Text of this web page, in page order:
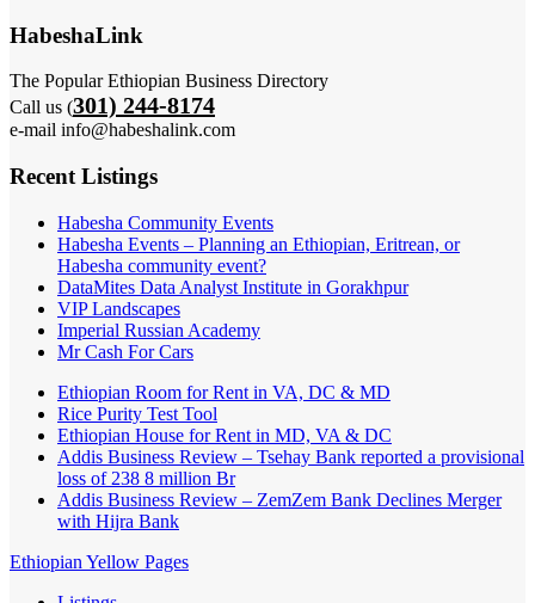
HabeshaLink
The Popular Ethiopian Business Directory
Call us (301) 244-8174
e-mail info@habeshalink.com
Recent Listings
Habesha Community Events
Habesha Events – Planning an Ethiopian, Eritrean, or
Habesha community event?
DataMites Data Analyst Institute in Gorakhpur
VIP Landscapes
Imperial Russian Academy
Mr Cash For Cars
Ethiopian Room for Rent in VA, DC & MD
Rice Purity Test Tool
Ethiopian House for Rent in MD, VA & DC
Addis Business Review – Tsehay Bank reported a provisional
loss of 238 8 million Br
Addis Business Review – ZemZem Bank Declines Merger
with Hijra Bank
Ethiopian Yellow Pages